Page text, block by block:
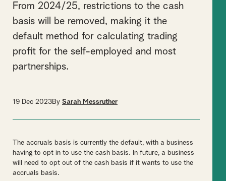
From 2024/25, restrictions to the cash
basis will be removed, making it the
default method for calculating trading
profit for the self-employed and most
partnerships.
19 Dec 2023By Sarah Messruther
The accruals basis is currently the default, with a business
having to opt in to use the cash basis. In future, a business
will need to opt out of the cash basis if it wants to use the
accruals basis.